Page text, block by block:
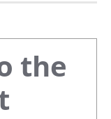
the